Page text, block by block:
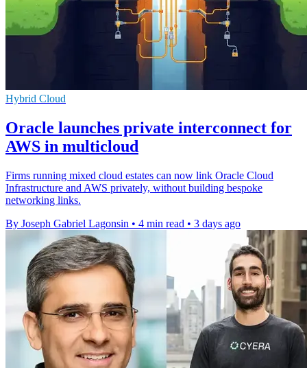
Hybrid Cloud
Oracle launches private interconnect for
AWS in multicloud
Firms running mixed cloud estates can now link Oracle Cloud
Infrastructure and AWS privately, without building bespoke
networking links.
By Joseph Gabriel Lagonsin • 4 min read • 3 days ago